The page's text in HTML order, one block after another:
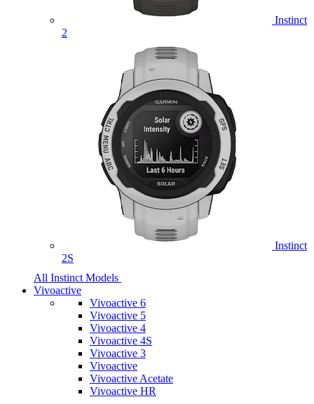
Instinct
2
Instinct
2S
All Instinct Models
Vivoactive
Vivoactive 6
Vivoactive 5
Vivoactive 4
Vivoactive 4S
Vivoactive 3
Vivoactive
Vivoactive Acetate
Vivoactive HR